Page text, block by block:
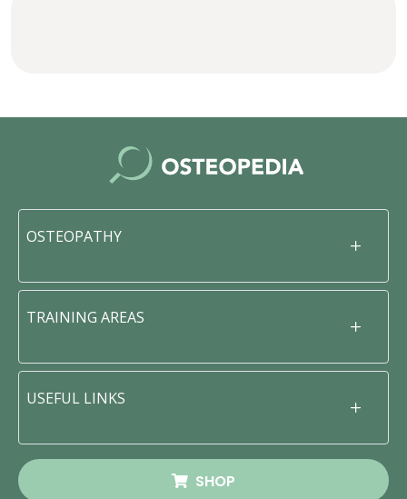
OSTEOPATHY
TRAINING AREAS
USEFUL LINKS
SHOP